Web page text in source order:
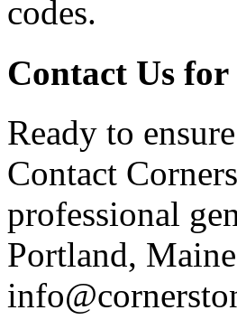
codes.
Contact Us for
Ready to
Contact
professional
Portland,